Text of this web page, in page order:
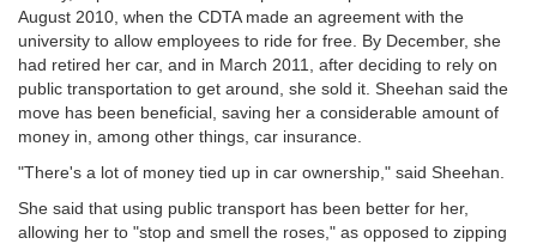
August 2010, when the CDTA made an agreement with the
university to allow employees to ride for free. By December, she
had retired her car, and in March 2011, after deciding to rely on
public transportation to get around, she sold it. Sheehan said the
move has been beneficial, saving her a considerable amount of
money in, among other things, car insurance.
"There's a lot of money tied up in car ownership," said Sheehan.
She said that using public transport has been better for her,
allowing her to "stop and smell the roses," as opposed to zipping